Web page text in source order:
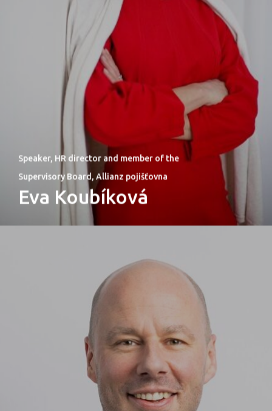
Speaker, HR director and member of the
Supervisory Board, Allianz pojišťovna
Eva Koubíková